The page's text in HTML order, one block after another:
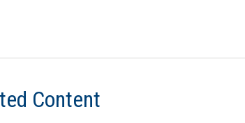
Content